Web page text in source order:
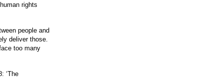
rights
people and
deliver those.
too many
‘The